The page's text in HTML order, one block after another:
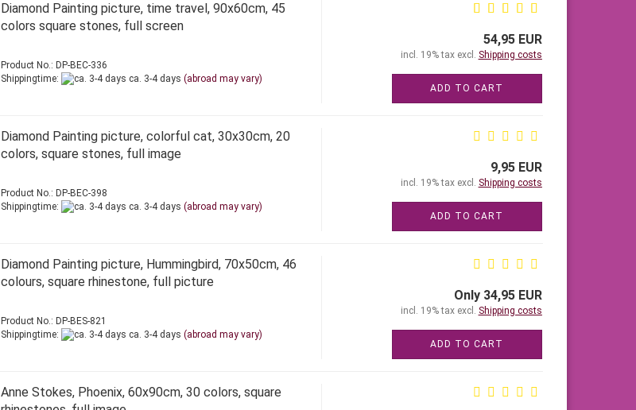
Diamond Painting picture, time travel, 90x60cm, 45
colors square stones, full screen
Product No.: DP-BEC-336
Shippingtime:
ca. 3-4 days (abroad may vary)
54,95 EUR
incl. 19% tax excl. Shipping costs
ADD TO CART
Diamond Painting picture, colorful cat, 30x30cm, 20
colors, square stones, full image
Product No.: DP-BEC-398
Shippingtime:
ca. 3-4 days (abroad may vary)
9,95 EUR
incl. 19% tax excl. Shipping costs
ADD TO CART
Diamond Painting picture, Hummingbird, 70x50cm, 46
colours, square rhinestone, full picture
Product No.: DP-BES-821
Shippingtime:
ca. 3-4 days (abroad may vary)
Only 34,95 EUR
incl. 19% tax excl. Shipping costs
ADD TO CART
Anne Stokes, Phoenix, 60x90cm, 30 colors, square